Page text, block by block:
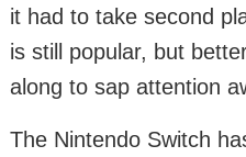
it had to take second
is still popular, but
along to sap attention
The Nintendo Switch